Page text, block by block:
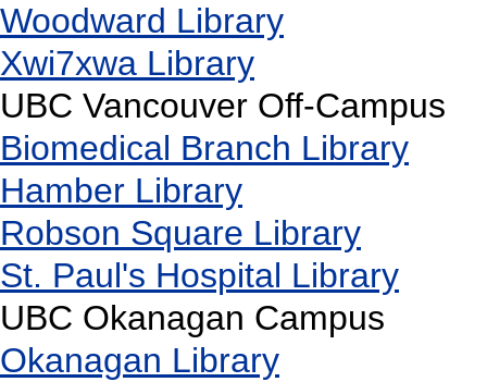
Woodward Library
Xwi7xwa Library
UBC Vancouver Off-Campus
Biomedical Branch Library
Hamber Library
Robson Square Library
St. Paul's Hospital Library
UBC Okanagan Campus
Okanagan Library